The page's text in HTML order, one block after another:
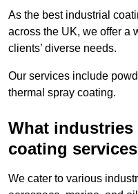
As the best industrial
across the UK, we offer a
clients’ diverse needs.
Our services include
thermal spray coating.
What
coating
We cater to various